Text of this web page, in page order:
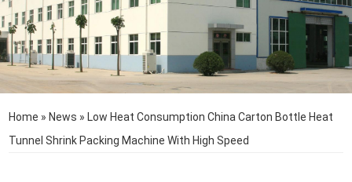
Home » News » Low Heat Consumption China Carton Bottle Heat
Tunnel Shrink Packing Machine With High Speed